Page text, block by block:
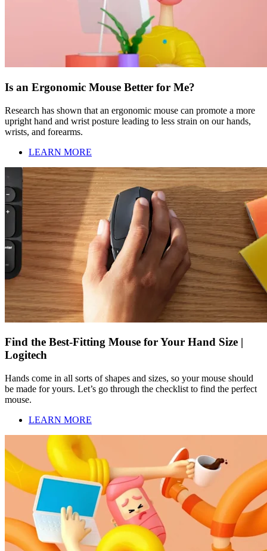
Is an Ergonomic Mouse Better for Me?
Research has shown that an ergonomic mouse can promote a more
upright hand and wrist posture leading to less strain on our hands,
wrists, and forearms.
LEARN MORE
Find the Best-Fitting Mouse for Your Hand Size |
Logitech
Hands come in all sorts of shapes and sizes, so your mouse should
be made for yours. Let’s go through the checklist to find the perfect
mouse.
LEARN MORE